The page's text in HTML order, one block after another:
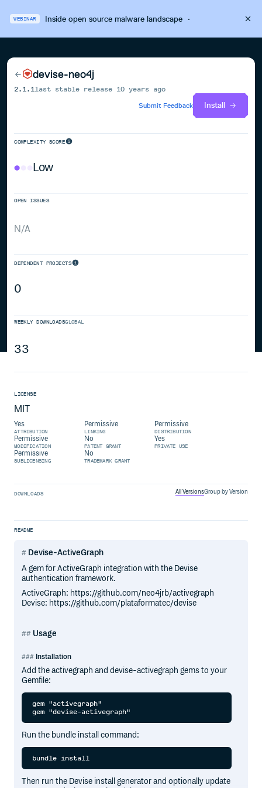
WEBINAR Inside open source malware landscape·
devise-neo4j
2.1.1 last stable release 10 years ago
Submit Feedback
Install
COMPLEXITY SCORE
Low
OPEN ISSUES
N/A
DEPENDENT PROJECTS
0
WEEKLY DOWNLOADSGLOBAL
33
LICENSE
MIT
Yes
ATTRIBUTION
Permissive
LINKING
Permissive
DISTRIBUTION
Permissive
MODIFICATION
No
PATENT GRANT
Yes
PRIVATE USE
Permissive
SUBLICENSING
No
TRADEMARK GRANT
DOWNLOADS All VersionsGroup by Version
README
Devise-ActiveGraph
A gem for ActiveGraph integration with the Devise
authentication framework.
ActiveGraph: https://github.com/neo4jrb/activegraph
Devise: https://github.com/plataformatec/devise
Usage
Installation
Add the activegraph and devise-activegraph gems to your
Gemfile:
gem "activegraph"
Run the bundle install command:
Then run the Devise install generator and optionally update